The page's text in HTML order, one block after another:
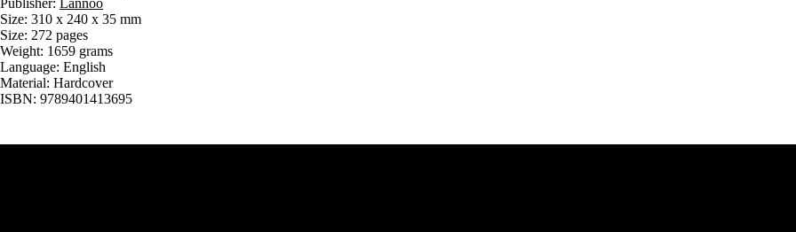
Size: 310 x 240 x 35 mm
Size: 272 pages
Weight: 1659 grams
Language: English
Material: Hardcover
ISBN: 9789401413695